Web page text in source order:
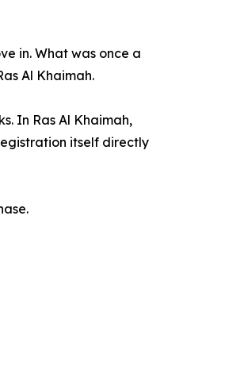
in. What was once a
Al Khaimah.
In Ras Al Khaimah,
itself directly